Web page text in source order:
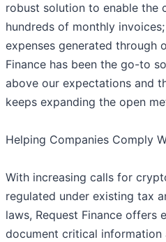
robust solution to enable the
hundreds of monthly
expenses generated through
Finance has been the go-to
above our expectations and
keeps expanding the open
Helping Companies Comply
With increasing calls for
regulated under existing tax
laws, Request Finance offers
document critical